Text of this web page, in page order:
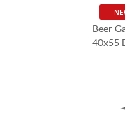
Beer
40x55